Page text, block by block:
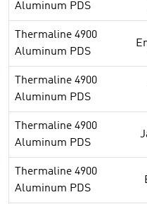
Aluminum PDS
Thermaline 4900
Aluminum PDS
Thermaline 4900
Aluminum PDS
Thermaline 4900
Aluminum PDS
Thermaline 4900
Aluminum PDS